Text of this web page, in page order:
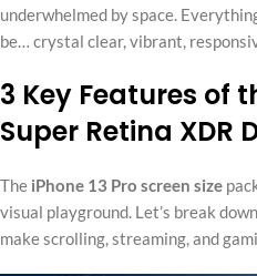
underwhelmed by space.
be… crystal clear, vibrant,
3 Key Features of
Super Retina XDR
The iPhone 13 Pro screen size
visual playground. Let’s break
make scrolling, streaming, and